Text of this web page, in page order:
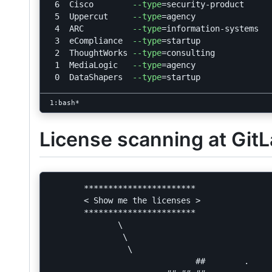
6  Cisco --type=security-product
5  Uppercut
--type=agency
4  ARC
--type=information-systems
3  eCompliance
--type=startup
2  ThoughtWorks
--type=consulting
1  MediaLogic
--type=agency
0  DataShapers
--type=
License scanning at
       ***********************
       < Show me the licenses >
       ***********************
              \
               \
                \
                              ##        .